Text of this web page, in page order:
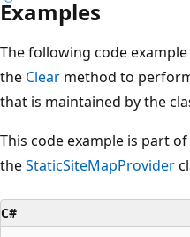
Examples
The following code
the Clear method to
that is maintained by the
This code example is part
theStaticSiteMapProvider
C#